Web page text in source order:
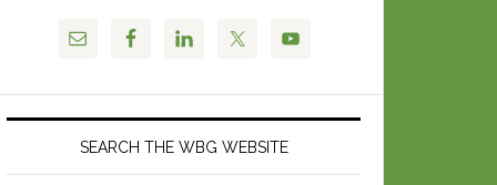
SEARCH THE WBG WEBSITE